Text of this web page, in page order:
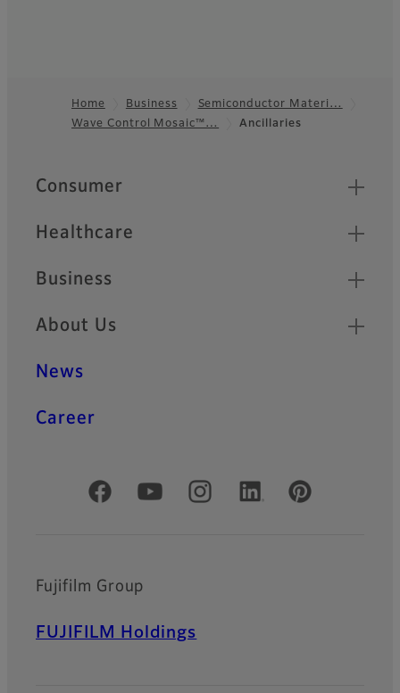
Footer
Home Business
Semiconductor Materi…
Wave Control Mosaic™…
Ancillaries
Quick Links
Consumer
Healthcare
Business
About Us
News
Career
Official Social Media Accounts
Fujifilm Group
FUJIFILM Holdings